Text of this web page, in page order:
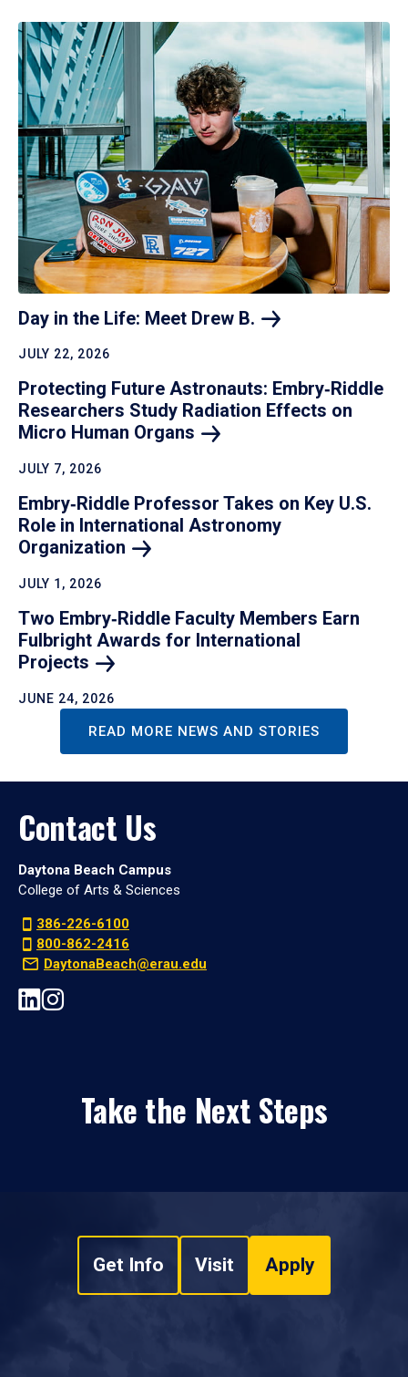
Day in the Life: Meet Drew B.
JULY 22, 2026
Protecting Future Astronauts: Embry‑Riddle
Researchers Study Radiation Effects on
Micro Human Organs
JULY 7, 2026
Embry‑Riddle Professor Takes on Key U.S.
Role in International Astronomy
Organization
JULY 1, 2026
Two Embry‑Riddle Faculty Members Earn
Fulbright Awards for International
Projects
JUNE 24, 2026
READ MORE NEWS AND STORIES
Contact Us
Daytona Beach Campus
College of Arts & Sciences
386-226-6100
800-862-2416
DaytonaBeach@erau.edu
Take the Next Steps
Get Info Visit Apply